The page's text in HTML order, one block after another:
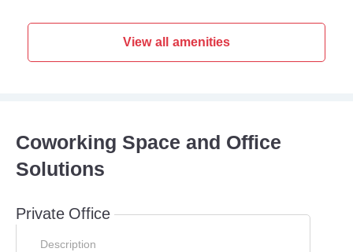
View all amenities
Coworking Space and Office
Solutions
Private Office
Description